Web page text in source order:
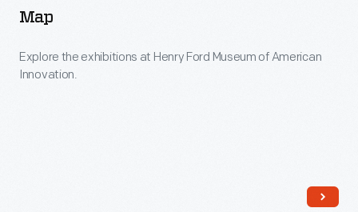
Map
Explore the exhibitions at Henry Ford Museum of American
Innovation.